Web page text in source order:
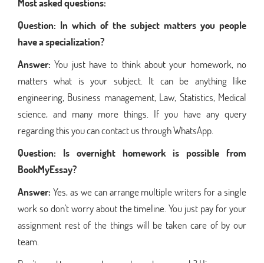
Question: In which of the subject matters you people
have a specialization?
Answer:You just have to think about your homework, no
matters what is your subject. It can be anything like
engineering, Business management, Law, Statistics, Medical
science, and many more things. If you have any query
regarding this you can contact us through WhatsApp.
Question:
Is overnight homework is possible from
BookMyEssay?
Answer: Yes, as we can arrange multiple writers for a single
work so don't worry about the timeline. You just pay for your
assignment rest of the things will be taken care of by our
team.